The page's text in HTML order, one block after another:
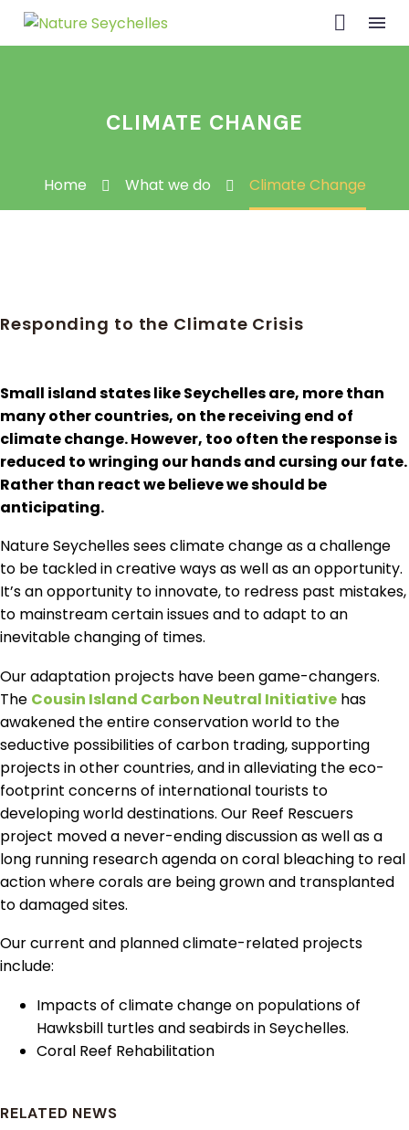
CLIMATE CHANGE
Home What we do Climate Change
Responding to the Climate Crisis
Small island states like Seychelles are, more than
many other countries, on the receiving end of
climate change. However, too often the response is
reduced to wringing our hands and cursing our fate.
Rather than react we believe we should be
anticipating.
Nature Seychelles sees climate change as a challenge
to be tackled in creative ways as well as an opportunity.
It’s an opportunity to innovate, to redress past mistakes,
to mainstream certain issues and to adapt to an
inevitable changing of times.
Our adaptation projects have been game-changers.
The Cousin Island Carbon Neutral Initiative has
awakened the entire conservation world to the
seductive possibilities of carbon trading, supporting
projects in other countries, and in alleviating the eco-
footprint concerns of international tourists to
developing world destinations. Our Reef Rescuers
project moved a never-ending discussion as well as a
long running research agenda on coral bleaching to real
action where corals are being grown and transplanted
to damaged sites.
Our current and planned climate-related projects
include:
Impacts of climate change on populations of
Hawksbill turtles and seabirds in Seychelles.
Coral Reef Rehabilitation
RELATED NEWS